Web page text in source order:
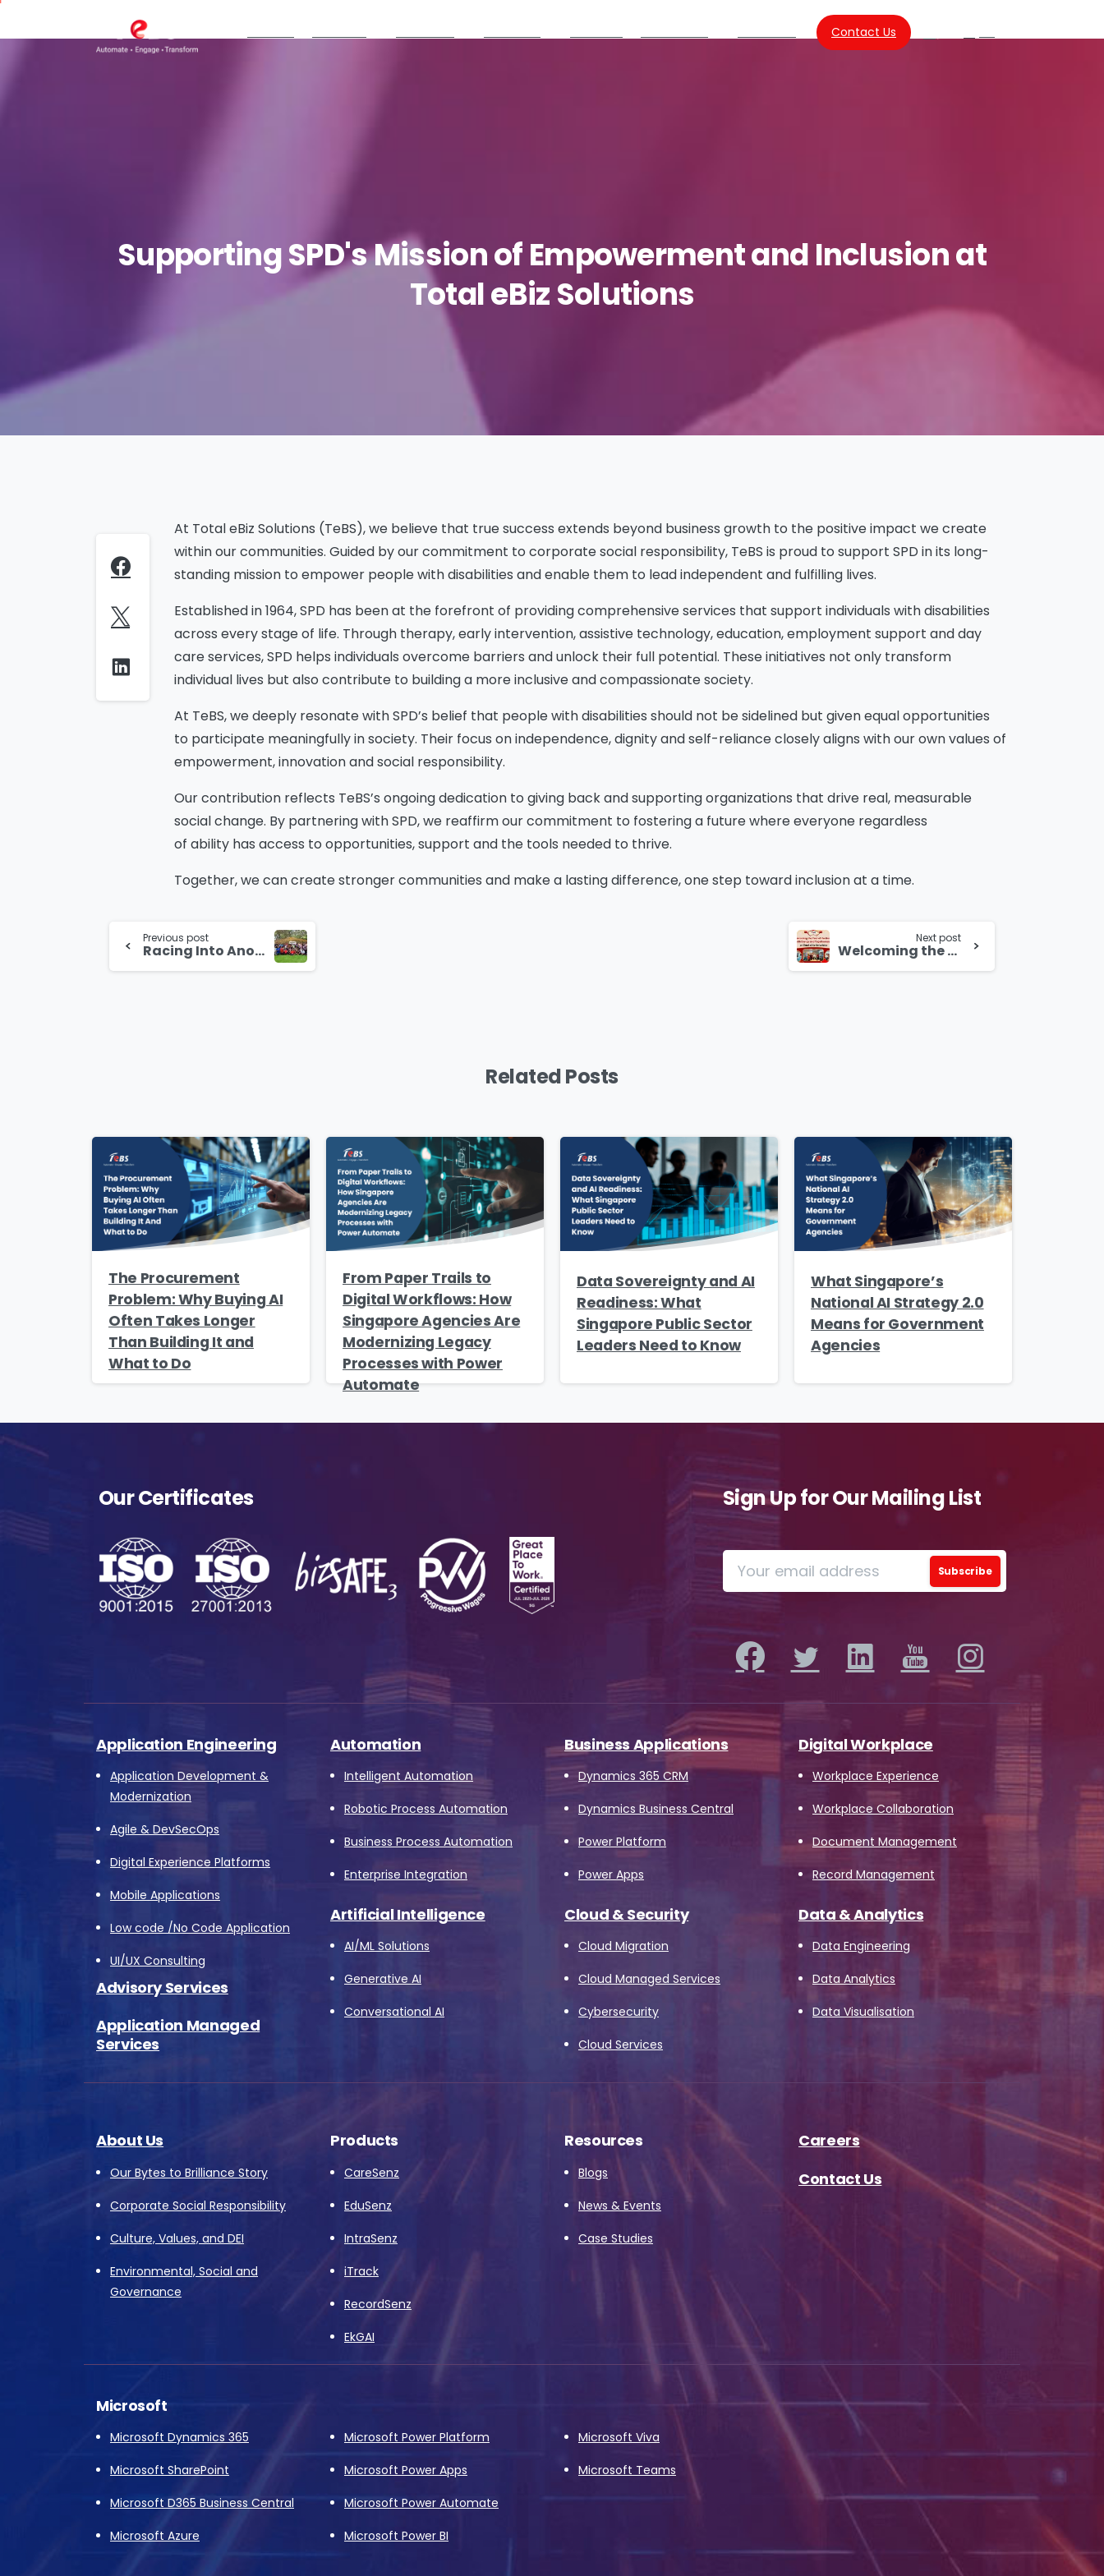
Contact Us
Search
SupportingSPD'sMissionofEmpowermentandInclusionat
TotaleBizSolutions
At Total eBiz Solutions (TeBS), we believe that true success extends beyond business growth to the positive impact we create
within our communities. Guided by our commitment to corporate social responsibility, TeBS is proud to support SPD in its long-
standing mission to empower people with disabilities and enable them to lead independent and fulfilling lives.
Established in 1964, SPD has been at the forefront of providing comprehensive services that support individuals with disabilities
across every stage of life. Through therapy, early intervention, assistive technology, education, employment support and day
care services, SPD helps individuals overcome barriers and unlock their full potential. These initiatives not only transform
individual lives but also contribute to building a more inclusive and compassionate society.
At TeBS, we deeply resonate with SPD’s belief that people with disabilities should not be sidelined but given equal opportunities
to participate meaningfully in society. Their focus on independence, dignity and self-reliance closely aligns with our own values of
empowerment, innovation and social responsibility.
Our contribution reflects TeBS’s ongoing dedication to giving back and supporting organizations that drive real, measurable
social change. By partnering with SPD, we reaffirm our commitment to fostering a future where everyone regardless
of ability has access to opportunities, support and the tools needed to thrive.
Together, we can create stronger communities and make a lasting difference, one step toward inclusion at a time.
Reading
Previous post
Racing Into Another Year as TeBS Celebrates Its Grand Prix Themed Anniversary in Bangalore
Next post
Welcoming the Year of the Horse with Energy and Togetherness at Total eBiz Solutions
Related Posts
The Procurement
Problem: Why Buying AI
Often Takes Longer
Than Building It and
What to Do
From Paper Trails to
Digital Workflows: How
Singapore Agencies Are
Modernizing Legacy
Processes with Power
Automate
Data Sovereignty and AI
Readiness: What
Singapore Public Sector
Leaders Need to Know
What Singapore’s
National AI Strategy 2.0
Means for Government
Agencies
Our Certificates Sign Up for Our Mailing List
Application Engineering
Application Development &
Modernization
Agile & DevSecOps
Digital Experience Platforms
Mobile Applications
Low code /No Code Application
UI/UX Consulting
Advisory Services
Application Managed
Services
Automation
Intelligent Automation
Robotic Process Automation
Business Process Automation
Enterprise Integration
Artificial Intelligence
AI/ML Solutions
Generative AI
Conversational AI
Business Applications
Dynamics 365 CRM
Dynamics Business Central
Power Platform
Power Apps
Cloud & Security
Cloud Migration
Cloud Managed Services
Cybersecurity
Cloud Services
Digital Workplace
Workplace Experience
Workplace Collaboration
Document Management
Record Management
Data & Analytics
Data Engineering
Data Analytics
Data Visualisation
About Us
Our Bytes to Brilliance Story
Corporate Social Responsibility
Culture, Values, and DEI
Environmental, Social and
Governance
Products
CareSenz
EduSenz
IntraSenz
iTrack
RecordSenz
EkGAI
Resources
Blogs
News & Events
Case Studies
Careers
Contact Us
Microsoft
Microsoft Dynamics 365
Microsoft SharePoint
Microsoft D365 Business Central
Microsoft Azure
Microsoft Power Platform
Microsoft Power Apps
Microsoft Power Automate
Microsoft Power BI
Microsoft Viva
Microsoft Teams
Download The Resource
Company Name* Phone/Mobile*
Business email* Please enter OTP*
Country*
Yes, you may use the information I provide on this form to
send me relevant research, insights, analysis, event invitations
or solutions content that may be of interest to me in the
Avanade is committed to protecting your data. Please review
our Privacy Policy
for information on how Avanade handles
personal data and your rights concerning it. By submitting this
form, you agree to the storing and processing of your data by
Avanade as described in the Privacy Policy.
Download